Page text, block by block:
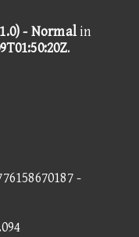
- Normalin
.
-